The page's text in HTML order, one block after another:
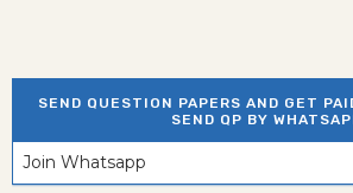
SEND QUESTION PAPERS AND GET
SEND QP BY
Join Whatsapp